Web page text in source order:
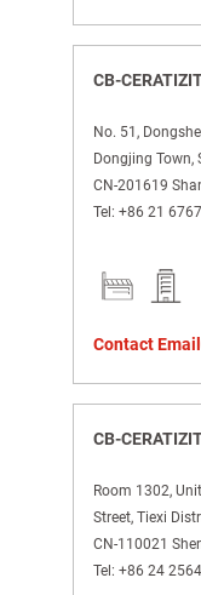
CB-
No. 51,
Dongjing
CN-201619
Tel: +86 21
Contact Email
CB-
Room 1302,
Street, Tiexi
CN-110021
Tel: +86 24